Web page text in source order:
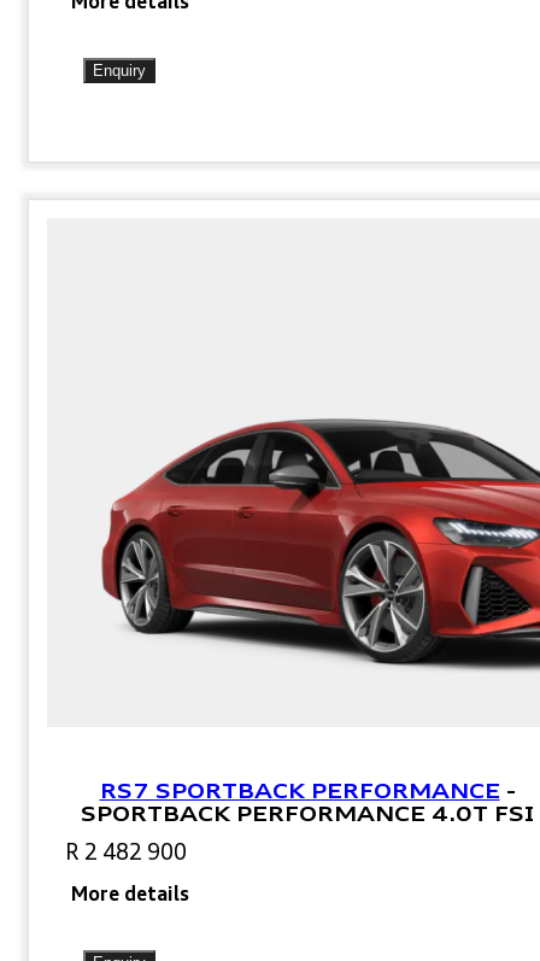
More details
Enquiry
RS7 SPORTBACK PERFORMANCE -
SPORTBACK PERFORMANCE 4.0T FSI
R 2 482 900
More details